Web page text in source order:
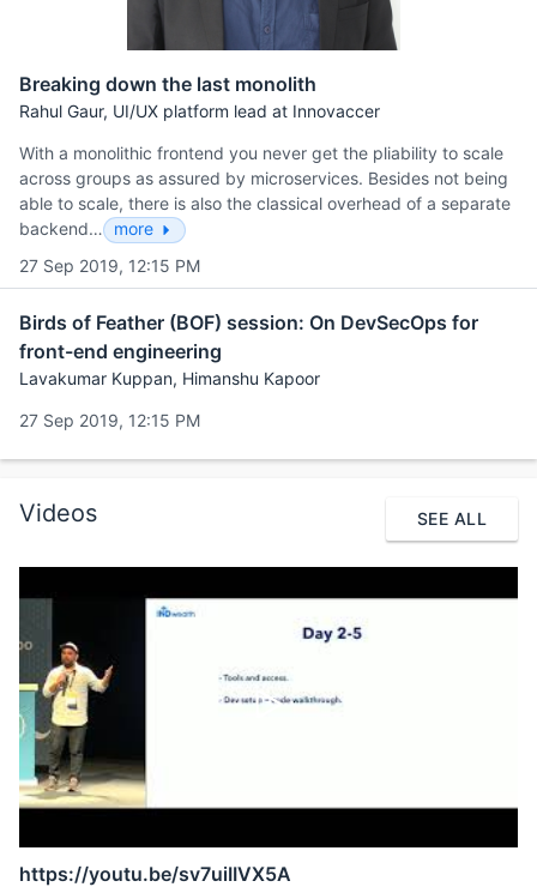
Breaking down the last monolith
Rahul Gaur, UI/UX platform lead at Innovaccer
With a monolithic frontend you never get the pliability to scale
across groups as assured by microservices. Besides not being
able to scale, there is also the classical overhead of a separate
backend…
more
27 Sep 2019, 12:15 PM
Birds of Feather (BOF) session: On DevSecOps for
front-end engineering
Lavakumar Kuppan, Himanshu Kapoor
27 Sep 2019, 12:15 PM
Videos SEE ALL
https://youtu.be/sv7uiIIVX5A